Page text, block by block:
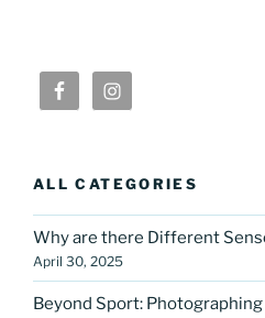
ALL CATEGORIES
Why are there Different
April 30, 2025
Beyond Sport: